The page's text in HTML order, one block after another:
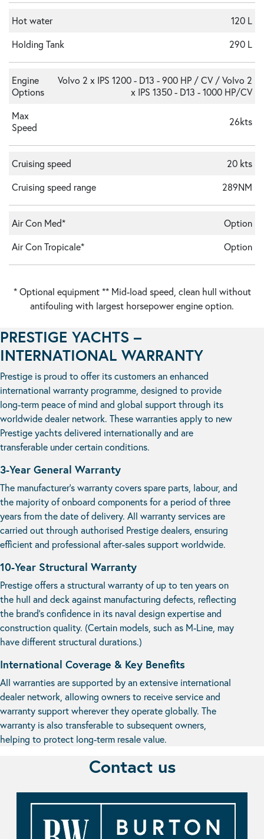
Hot water
120 L
Holding Tank
290 L
Engine
Options
Volvo 2 x IPS 1200 - D13 - 900 HP / CV / Volvo 2
x IPS 1350 - D13 - 1000 HP/CV
Max
Speed
26kts
Cruising speed
20 kts
Cruising speed range
289NM
Air Con Med*
Option
Air Con Tropicale*
Option
* Optional equipment ** Mid-load speed, clean hull without
antifouling with largest horsepower engine option.
PRESTIGE YACHTS –
INTERNATIONAL WARRANTY
Prestige is proud to offer its customers an enhanced
international warranty programme, designed to provide
long-term peace of mind and global support through its
worldwide dealer network. These warranties apply to new
Prestige yachts delivered internationally and are
transferable under certain conditions.
3-Year General Warranty
The manufacturer’s warranty covers spare parts, labour, and
the majority of onboard components for a period of three
years from the date of delivery. All warranty services are
carried out through authorised Prestige dealers, ensuring
efficient and professional after-sales support worldwide.
10-Year Structural Warranty
Prestige offers a structural warranty of up to ten years on
the hull and deck against manufacturing defects, reflecting
the brand’s confidence in its naval design expertise and
construction quality. (Certain models, such as M-Line, may
have different structural durations.)
International Coverage & Key Benefits
All warranties are supported by an extensive international
dealer network, allowing owners to receive service and
warranty support wherever they operate globally. The
warranty is also transferable to subsequent owners,
helping to protect long-term resale value.
Contact us